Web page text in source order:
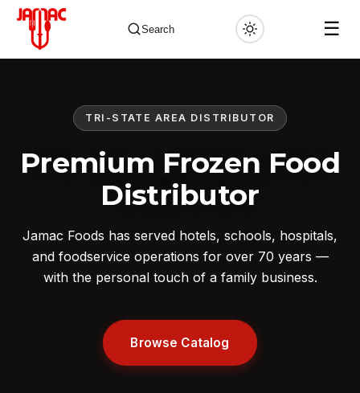
Search ☰
TRI-STATE AREA DISTRIBUTOR
Premium Frozen Food
Distributor
Jamac Foods has served hotels, schools, hospitals,
and foodservice operations for over 70 years —
with the personal touch of a family business.
Browse Catalog